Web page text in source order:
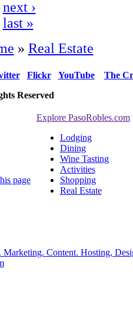
next ›
last »
» Real Estate
Flickr YouTube
The
Reserved
page
Explore PasoRobles.com
Lodging
Dining
Wine Tasting
Activities
Shopping
Real Estate